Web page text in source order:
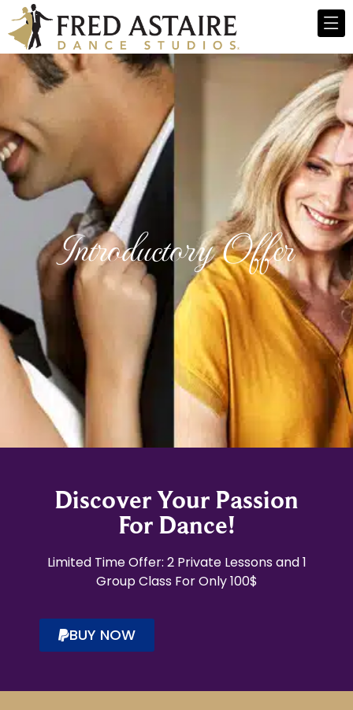
Introductory Offer
Discover Your Passion
For Dance!
Limited Time Offer: 2 Private Lessons and 1
Group Class For Only 100$
BUY NOW